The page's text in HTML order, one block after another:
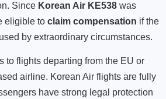
Since Korean Air KE538 was
eligible to claim compensation if the
by extraordinary circumstances.
to flights departing from the EU or
airline. Korean Air flights are fully
have strong legal protection